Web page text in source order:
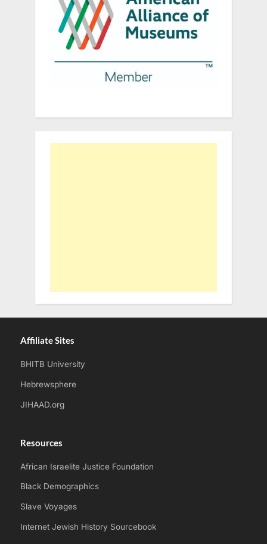
Affiliate Sites
BHITB University
Hebrewsphere
JIHAAD.org
Resources
African Israelite Justice Foundation
Black Demographics
Slave Voyages
Internet Jewish History Sourcebook